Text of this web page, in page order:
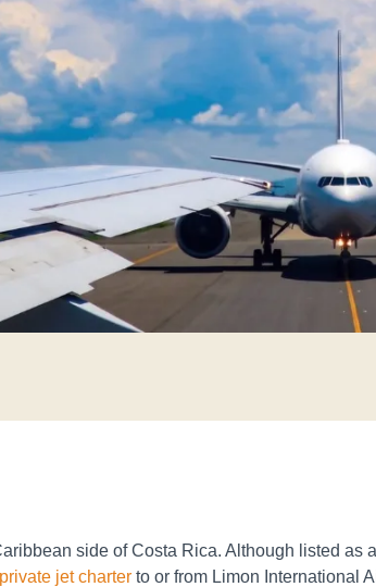
side of Costa Rica. Although listed as
private jet charter to or from Limon International